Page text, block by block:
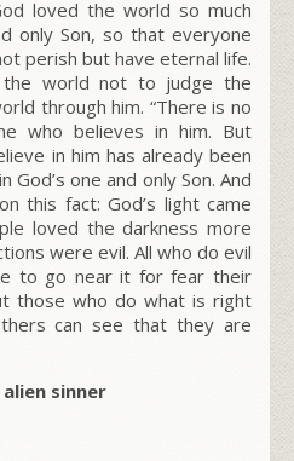
loved the world so much
only Son, so that everyone
perish but have eternal life.
world not to judge the
through him. “There is no
who believes in him. But
in him has already been
one and only Son. And
this fact: God’s light came
loved the darkness more
were evil. All who do evil
to go near it for fear their
those who do what is right
can see that they are
sinner